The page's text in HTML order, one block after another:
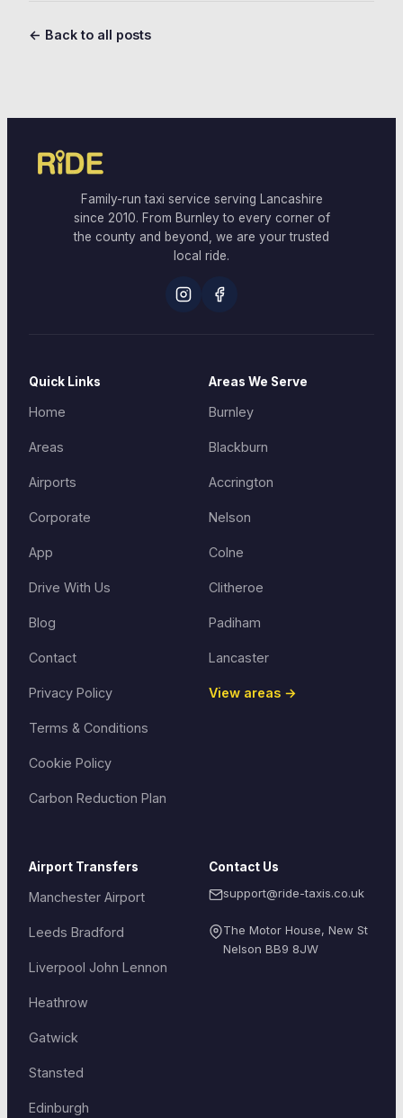
← Back to all posts
Family-run taxi service serving Lancashire
since 2010. From Burnley to every corner of
the county and beyond, we are your trusted
local ride.
Quick Links
Home
Areas
Airports
Corporate
App
Drive With Us
Blog
Contact
Privacy Policy
Terms & Conditions
Cookie Policy
Carbon Reduction Plan
Areas We Serve
Burnley
Blackburn
Accrington
Nelson
Colne
Clitheroe
Padiham
Lancaster
View areas →
Airport Transfers
Manchester Airport
Leeds Bradford
Liverpool John Lennon
Heathrow
Gatwick
Stansted
Edinburgh
Contact Us
support@ride-taxis.co.uk
The Motor House, New St
Nelson BB9 8JW